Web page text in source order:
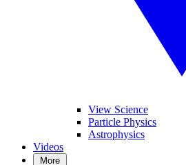
View Science
Particle Physics
Astrophysics
Videos